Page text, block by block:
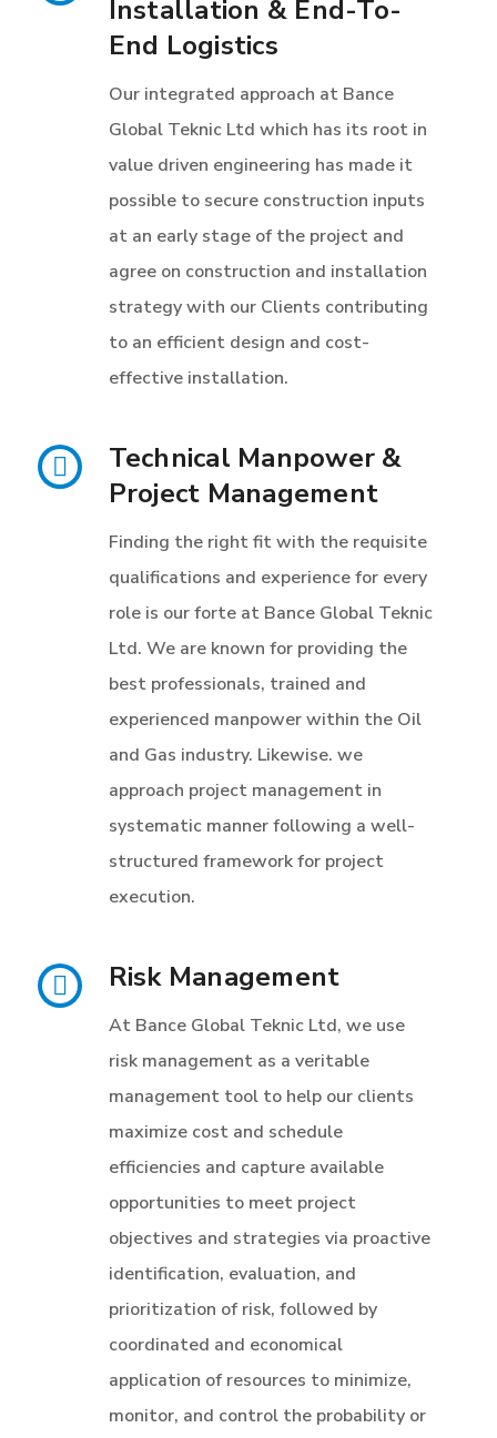
Installation & End-To-
End Logistics
Our integrated approach at Bance
Global Teknic Ltd which has its root in
value driven engineering has made it
possible to secure construction inputs
at an early stage of the project and
agree on construction and installation
strategy with our Clients contributing
to an efficient design and cost-
effective installation.
Technical Manpower &
Project Management
Finding the right fit with the requisite
qualifications and experience for every
role is our forte at Bance Global Teknic
Ltd. We are known for providing the
best professionals, trained and
experienced manpower within the Oil
and Gas industry. Likewise. we
approach project management in
systematic manner following a well-
structured framework for project
execution.
Risk Management
At Bance Global Teknic Ltd, we use
risk management as a veritable
management tool to help our clients
maximize cost and schedule
efficiencies and capture available
opportunities to meet project
objectives and strategies via proactive
identification, evaluation, and
prioritization of risk, followed by
coordinated and economical
application of resources to minimize,
monitor, and control the probability or